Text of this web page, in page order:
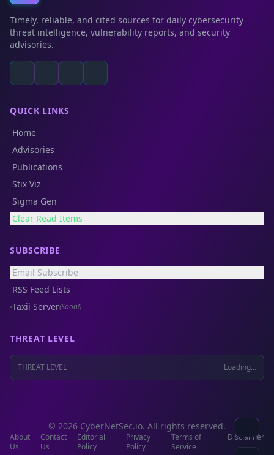
Timely, reliable, and cited sources for daily cybersecurity
threat intelligence, vulnerability reports, and security
advisories.
QUICK LINKS
Home
Advisories
Publications
Stix Viz
Sigma Gen
Clear Read Items
SUBSCRIBE
Email Subscribe
RSS Feed Lists
Taxii Server(Soon!)
THREAT LEVEL
THREAT LEVEL Loading...
© 2026 CyberNetSec.io. All rights reserved.
About
Us
Contact
Us
Editorial
Policy
Privacy
Policy
Terms of
Service
Disclaimer